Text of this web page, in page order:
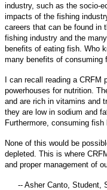
industry, such as the socio-
impacts of the fishing
careers that can be found in
fishing industry and the many
benefits of eating fish. Who
many benefits of consuming
I can recall reading a
powerhouses for nutrition.
and are rich in vitamins and
they are low in sodium and
Furthermore, consuming
None of this would be
depleted. This is where
and proper management of
-- Asher Canto, Student,